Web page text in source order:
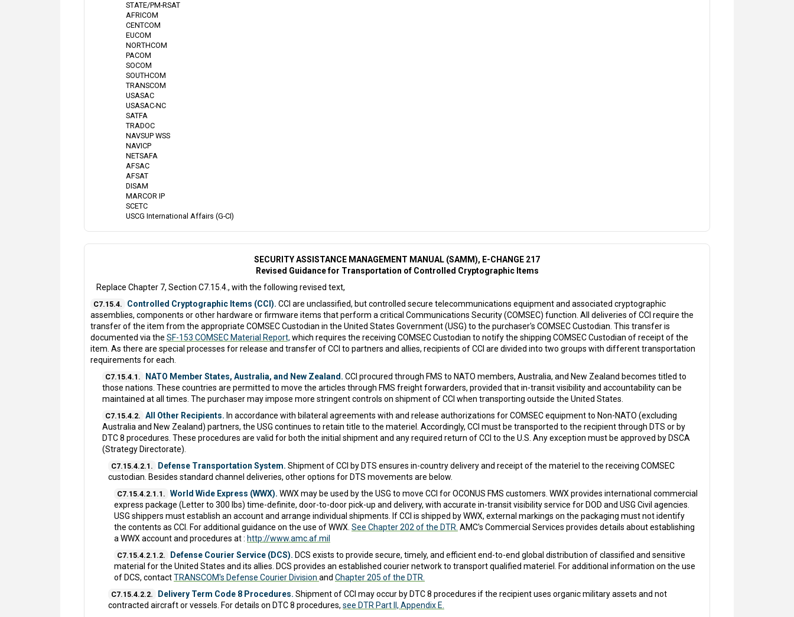
STATE/PM-RSAT
AFRICOM
CENTCOM
EUCOM
NORTHCOM
PACOM
SOCOM
SOUTHCOM
TRANSCOM
USASAC
USASAC-NC
SATFA
TRADOC
NAVSUP WSS
NAVICP
NETSAFA
AFSAC
AFSAT
DISAM
MARCOR IP
SCETC
USCG International Affairs (G-CI)
SECURITY ASSISTANCE MANAGEMENT MANUAL (SAMM), E-CHANGE 217
Revised Guidance for Transportation of Controlled Cryptographic Items
Replace Chapter 7, Section C7.15.4., with the following revised text,
C7.15.4. Controlled Cryptographic Items (CCI). CCI are unclassified, but controlled secure telecommunications equipment and associated cryptographic
assemblies, components or other hardware or firmware items that perform a critical Communications Security (COMSEC) function. All deliveries of CCI require the
transfer of the item from the appropriate COMSEC Custodian in the United States Government (USG) to the purchaser's COMSEC Custodian. This transfer is
documented via the SF-153 COMSEC Material Report, which requires the receiving COMSEC Custodian to notify the shipping COMSEC Custodian of receipt of the
item. As there are special processes for release and transfer of CCI to partners and allies, recipients of CCI are divided into two groups with different transportation
requirements for each.
C7.15.4.1. NATO Member States, Australia, and New Zealand. CCI procured through FMS to NATO members, Australia, and New Zealand becomes titled to
those nations. These countries are permitted to move the articles through FMS freight forwarders, provided that in-transit visibility and accountability can be
maintained at all times. The purchaser may impose more stringent controls on shipment of CCI when transporting outside the United States.
C7.15.4.2. All Other Recipients. In accordance with bilateral agreements with and release authorizations for COMSEC equipment to Non-NATO (excluding
Australia and New Zealand) partners, the USG continues to retain title to the materiel. Accordingly, CCI must be transported to the recipient through DTS or by
DTC 8 procedures. These procedures are valid for both the initial shipment and any required return of CCI to the U.S. Any exception must be approved by DSCA
(Strategy Directorate).
C7.15.4.2.1. Defense Transportation System. Shipment of CCI by DTS ensures in-country delivery and receipt of the materiel to the receiving COMSEC
custodian. Besides standard channel deliveries, other options for DTS movements are below.
C7.15.4.2.1.1. World Wide Express (WWX). WWX may be used by the USG to move CCI for OCONUS FMS customers. WWX provides international commercial
express package (Letter to 300 lbs) time-definite, door-to-door pick-up and delivery, with accurate in-transit visibility service for DOD and USG Civil agencies.
USG shippers must establish an account and arrange individual shipments. If CCI is shipped by WWX, external markings on the packaging must not identify
the contents as CCI. For additional guidance on the use of WWX. See Chapter 202 of the DTR. AMC's Commercial Services provides details about establishing
a WWX account and procedures at : http://www.amc.af.mil
C7.15.4.2.1.2. Defense Courier Service (DCS). DCS exists to provide secure, timely, and efficient end-to-end global distribution of classified and sensitive
material for the United States and its allies. DCS provides an established courier network to transport qualified materiel. For additional information on the use
of DCS, contactTRANSCOM's Defense Courier Division and Chapter 205 of the DTR.
C7.15.4.2.2. Delivery Term Code 8 Procedures. Shipment of CCI may occur by DTC 8 procedures if the recipient uses organic military assets and not
contracted aircraft or vessels. For details on DTC 8 procedures, see DTR Part II, Appendix E.